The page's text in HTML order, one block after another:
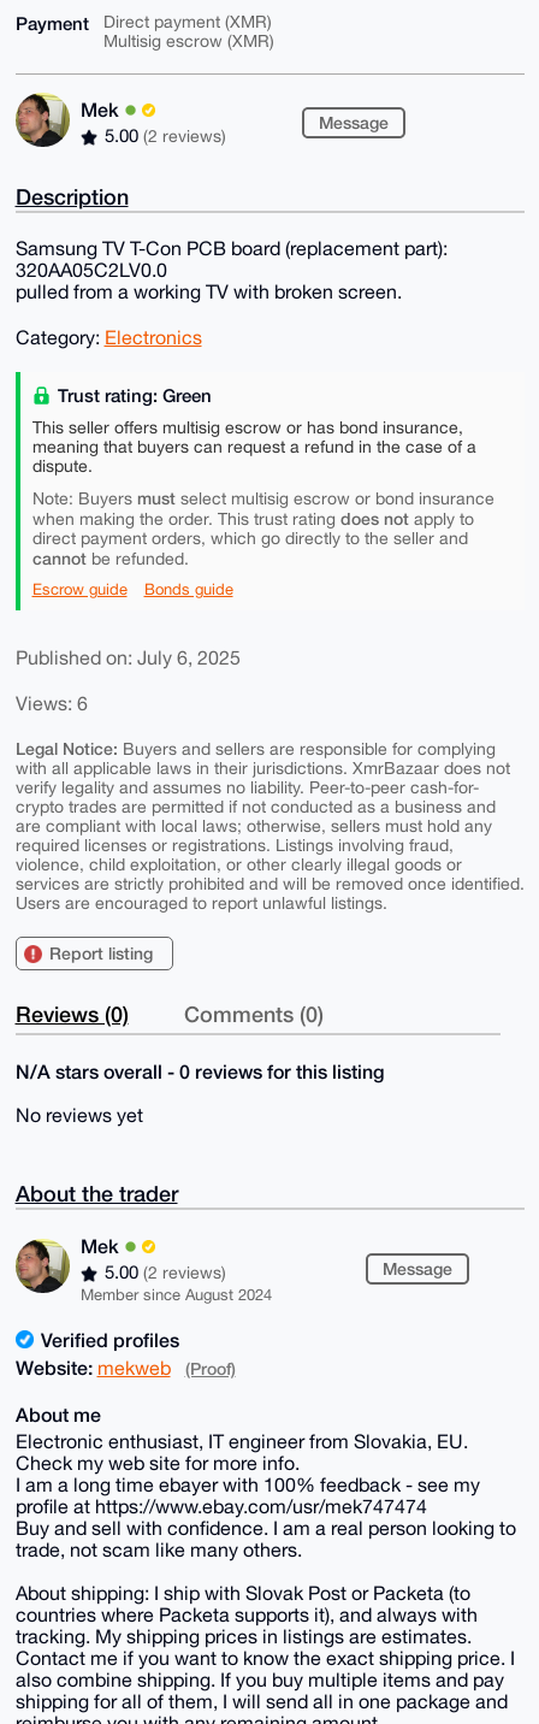
Payment
Direct payment (XMR)
Multisig escrow (XMR)
Mek
5.00 (2 reviews)
Message
Description
Samsung TV T-Con PCB board (replacement part):
320AA05C2LV0.0
pulled from a working TV with broken screen.
Category: Electronics
Trust rating: Green
This seller offers multisig escrow or has bond insurance,
meaning that buyers can request a refund in the case of a
dispute.
Note: Buyers mustselect multisig escrow or bond insurance
when making the order. This trust rating does notapply to
direct payment orders, which go directly to the seller and
cannotbe refunded.
Escrow guide Bonds guide
Published on: July 6, 2025
Views: 6
Legal Notice: Buyers and sellers are responsible for complying
with all applicable laws in their jurisdictions. XmrBazaar does not
verify legality and assumes no liability. Peer-to-peer cash-for-
crypto trades are permitted if not conducted as a business and
are compliant with local laws; otherwise, sellers must hold any
required licenses or registrations. Listings involving fraud,
violence, child exploitation, or other clearly illegal goods or
services are strictly prohibited and will be removed once identified.
Users are encouraged to report unlawful listings.
Report listing
Reviews (0) Comments (0)
N/A stars overall - 0 reviews for this listing
No reviews yet
About the trader
Mek
5.00 (2 reviews)
Member since August 2024
Message
Verified profiles
Website: mekweb (Proof)
About me
Electronic enthusiast, IT engineer from Slovakia, EU.
Check my web site for more info.
I am a long time ebayer with 100% feedback - see my
profile at https://www.ebay.com/usr/mek747474
Buy and sell with confidence. I am a real person looking to
trade, not scam like many others.
About shipping: I ship with Slovak Post or Packeta (to
countries where Packeta supports it), and always with
tracking. My shipping prices in listings are estimates.
Contact me if you want to know the exact shipping price. I
also combine shipping. If you buy multiple items and pay
shipping for all of them, I will send all in one package and